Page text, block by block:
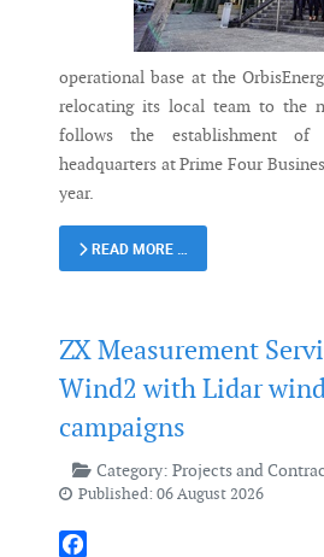
operational base at the
relocating its local team to the
follows the establishment of
headquarters at Prime Four
year.
READ MORE …
ZX Measurement
Wind2 with Lidar
campaigns
Category: Projects and
Published: 06 August 2026